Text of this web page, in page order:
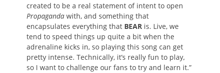
created to be a real statement of intent to open
Propaganda with, and something that
encapsulates everything that BEAR is. Live, we
tend to speed things up quite a bit when the
adrenaline kicks in, so playing this song can get
pretty intense. Technically, it’s really fun to play,
so I want to challenge our fans to try and learn it.”